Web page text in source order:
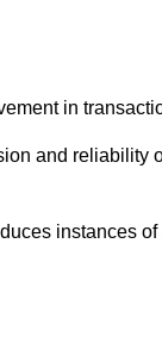
in
and reliability
instances